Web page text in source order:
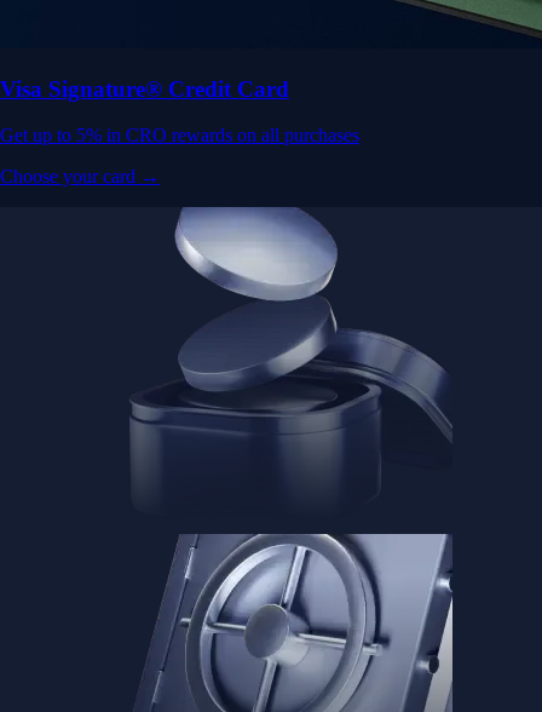
Visa Signature® Credit Card
Get up to 5% in CRO rewards on all purchases
Choose your card →